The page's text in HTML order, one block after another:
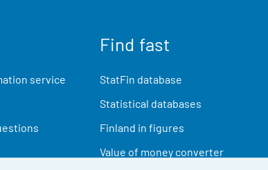
service
Find fast
StatFin database
Statistical databases
Finland in figures
Value of money converter